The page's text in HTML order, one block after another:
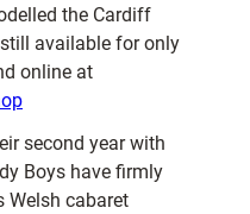
the Cardiff
available for only
online at
second year with
Boys have firmly
Welsh cabaret